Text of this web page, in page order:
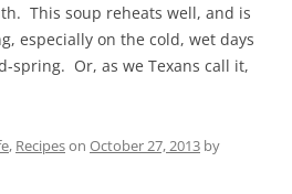
This soup reheats well, and is
especially on the cold, wet days
spring. Or, as we Texans call it,
, Recipeson October 27, 2013 by